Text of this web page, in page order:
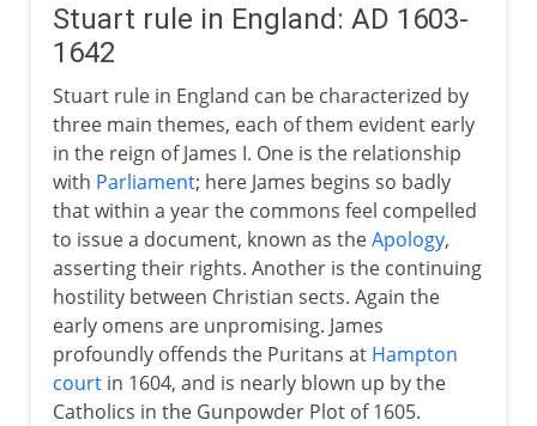
Restoration, Revolution
Stuart rule in England: AD 1603-
1642
Stuart rule in England can be characterized by
three main themes, each of them evident early
in the reign of James I. One is the relationship
with Parliament; here James begins so badly
that within a year the commons feel compelled
to issue a document, known as theApology,
asserting their rights. Another is the continuing
hostility between Christian sects. Again the
early omens are unpromising. James
profoundly offends the Puritans at Hampton
courtin 1604, and is nearly blown up by the
Catholics in the Gunpowder Plot of 1605.